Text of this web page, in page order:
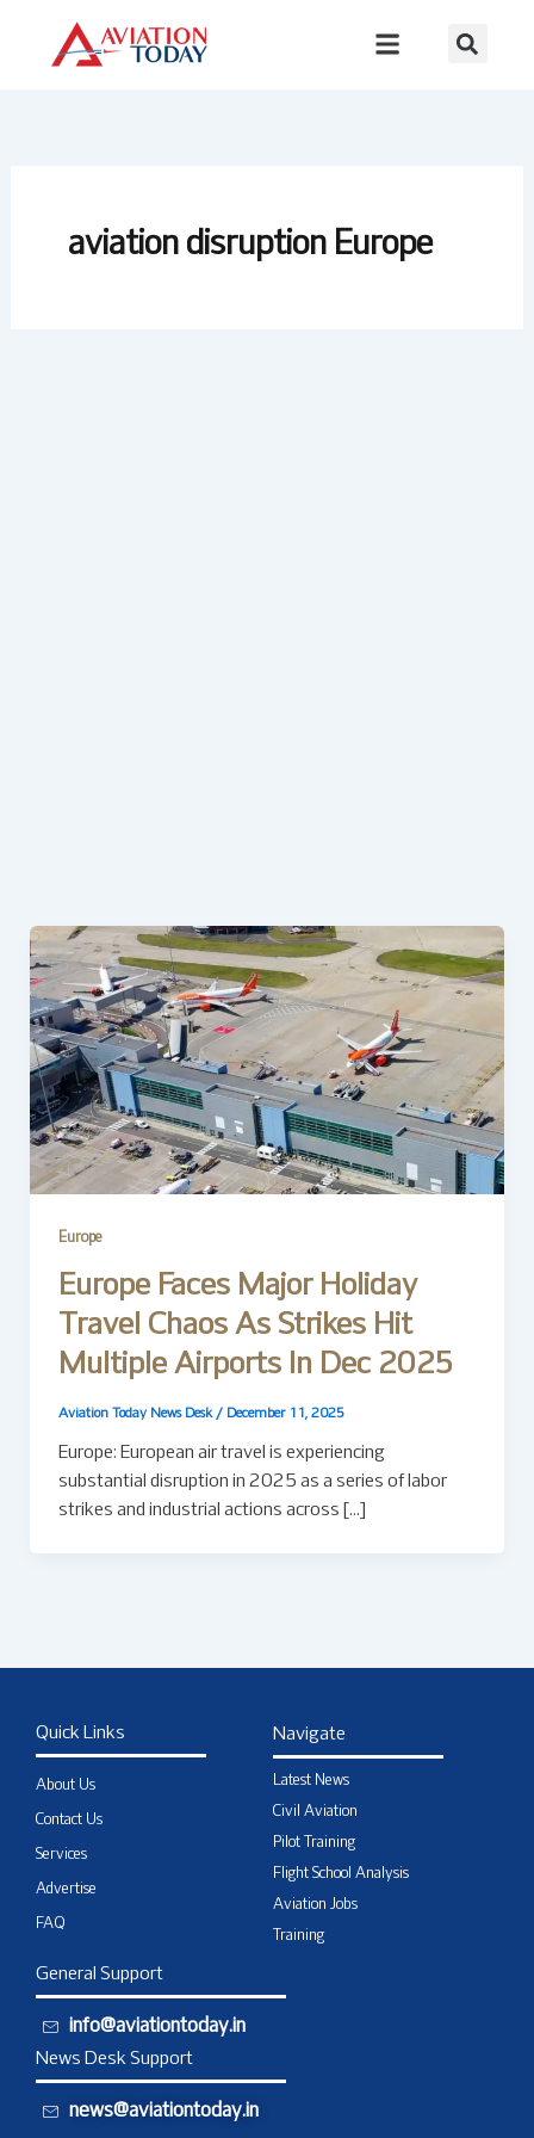
content
aviation disruption Europe
Europe
Europe Faces Major Holiday
Travel Chaos As Strikes Hit
Multiple Airports In Dec 2025
Aviation Today News Desk / December 11, 2025
Europe: European air travel is experiencing
substantial disruption in 2025 as a series of labor
strikes and industrial actions across […]
Quick Links
About Us
Contact Us
Services
Advertise
FAQ
Navigate
Latest News
Civil Aviation
Pilot Training
Flight School Analysis
Aviation Jobs
Training
General Support
info@aviationtoday.in
News Desk Support
news@aviationtoday.in